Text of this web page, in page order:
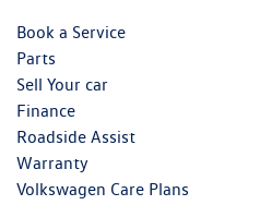
Book a Service
Parts
Sell Your car
Finance
Roadside Assist
Warranty
Volkswagen Care Plans